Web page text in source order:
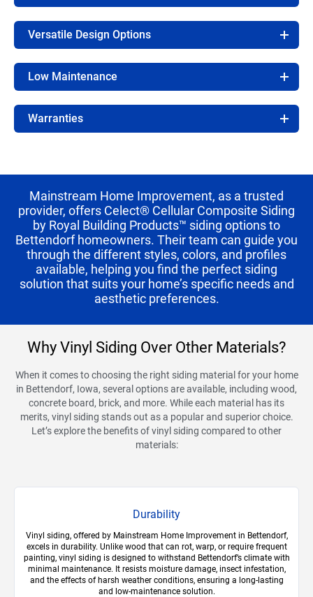
Versatile Design Options
Low Maintenance
Warranties
Mainstream Home Improvement, as a trusted
provider, offers Celect® Cellular Composite Siding
by Royal Building Products™ siding options to
Bettendorf homeowners. Their team can guide you
through the different styles, colors, and profiles
available, helping you find the perfect siding
solution that suits your home’s specific needs and
aesthetic preferences.
Why Vinyl Siding Over Other Materials?
When it comes to choosing the right siding material for your home
in Bettendorf, Iowa, several options are available, including wood,
concrete board, brick, and more. While each material has its
merits, vinyl siding stands out as a popular and superior choice.
Let’s explore the benefits of vinyl siding compared to other
materials:
Durability
Vinyl siding, offered by Mainstream Home Improvement in Bettendorf,
excels in durability. Unlike wood that can rot, warp, or require frequent
painting, vinyl siding is designed to withstand Bettendorf’s climate with
minimal maintenance. It resists moisture damage, insect infestation,
and the effects of harsh weather conditions, ensuring a long-lasting
and low-maintenance solution.